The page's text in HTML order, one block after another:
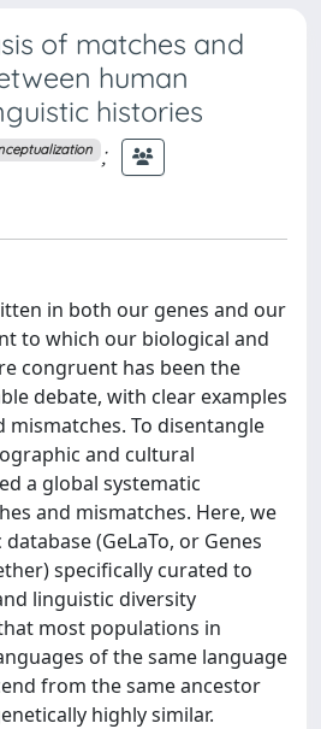
of matches and
human
histories
;
in both our genes and our
to which our biological and
congruent has been the
debate, with clear examples
mismatches. To disentangle
and cultural
a global systematic
and mismatches. Here, we
(GeLaTo, or Genes
specifically curated to
linguistic diversity
most populations in
of the same language
from the same ancestor
highly similar.